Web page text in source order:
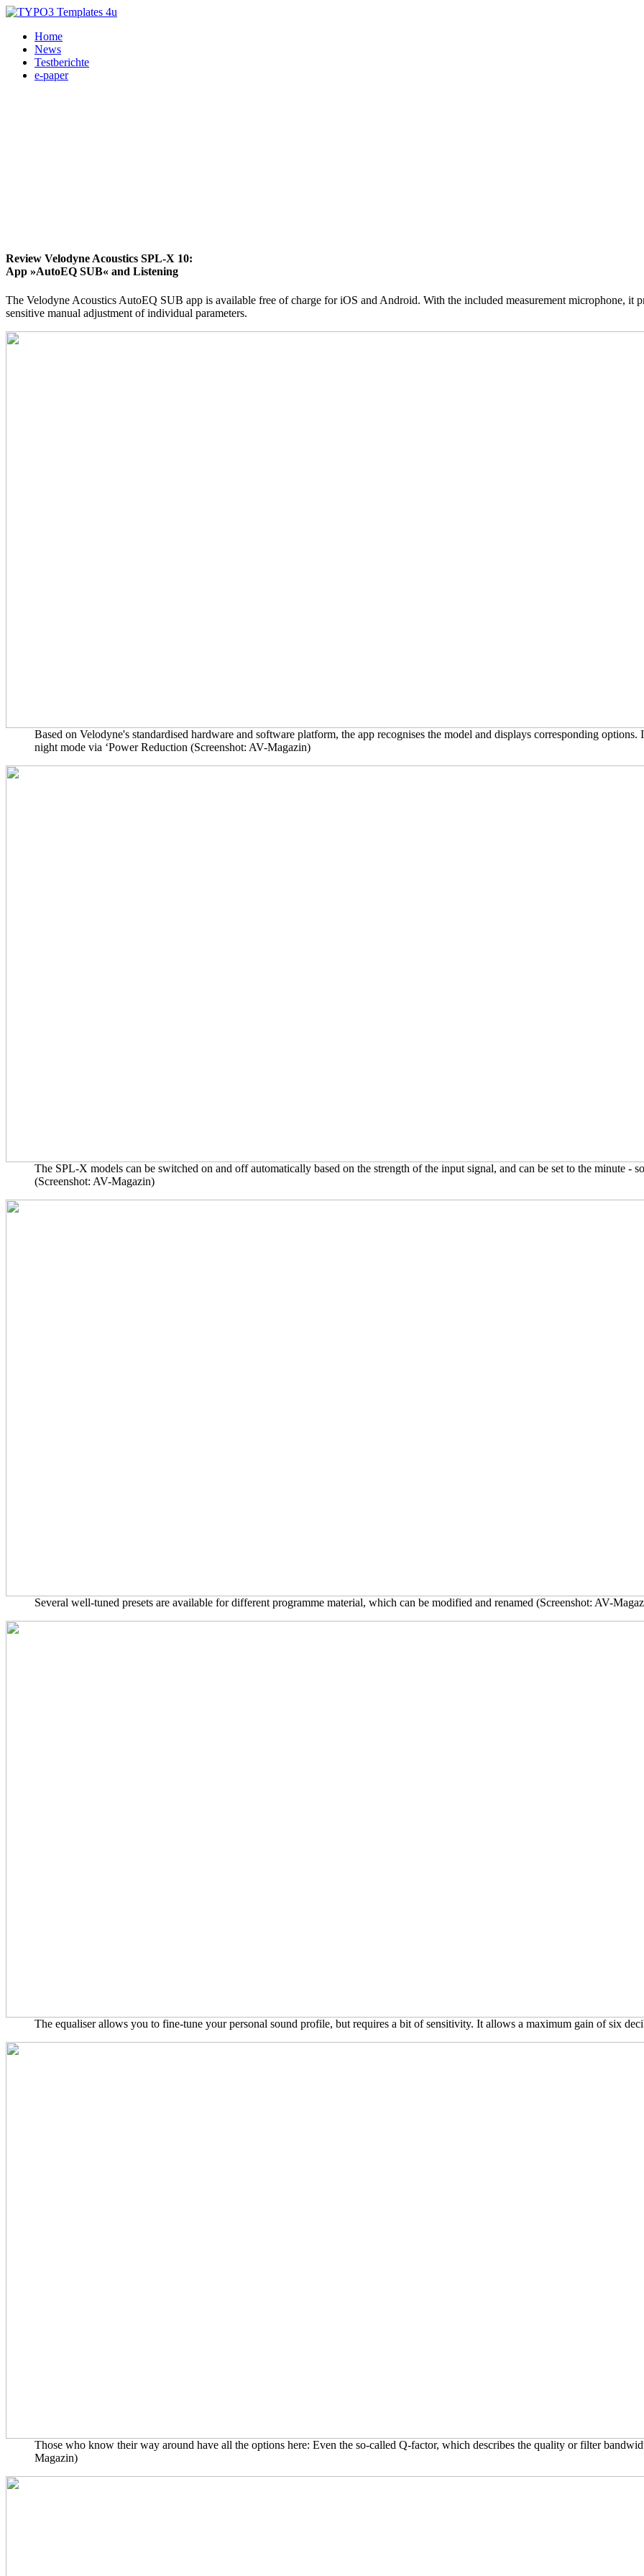
Home
News
Testberichte
e-paper
Review Velodyne Acoustics SPL-X 10:
App »AutoEQ SUB« and Listening
The Velodyne Acoustics AutoEQ SUB app is available free of charge for iOS and Android. With the included measurement microphone, it
sensitive manual adjustment of individual parameters.
Based on Velodyne's standardised hardware and software platform, the app recognises the model and displays corresponding
night mode via ‘Power Reduction (Screenshot: AV-Magazin)
The SPL-X models can be switched on and off automatically based on the strength of the input signal, and can be set to the minute
(Screenshot: AV-Magazin)
Several well-tuned presets are available for different programme material, which can be modified and renamed (Screenshot: AV-
The equaliser allows you to fine-tune your personal sound profile, but requires a bit of sensitivity. It allows a maximum gain of six
Those who know their way around have all the options here: Even the so-called Q-factor, which describes the quality or filter
Magazin)